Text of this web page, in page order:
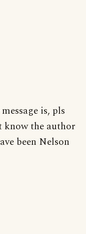
is, pls
know the author
been Nelson